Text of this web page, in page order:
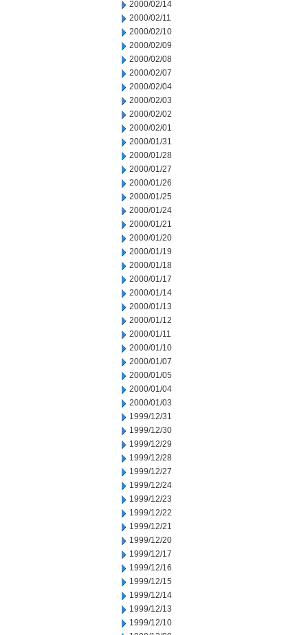
2000/02/14
2000/02/11
2000/02/10
2000/02/09
2000/02/08
2000/02/07
2000/02/04
2000/02/03
2000/02/02
2000/02/01
2000/01/31
2000/01/28
2000/01/27
2000/01/26
2000/01/25
2000/01/24
2000/01/21
2000/01/20
2000/01/19
2000/01/18
2000/01/17
2000/01/14
2000/01/13
2000/01/12
2000/01/11
2000/01/10
2000/01/07
2000/01/05
2000/01/04
2000/01/03
1999/12/31
1999/12/30
1999/12/29
1999/12/28
1999/12/27
1999/12/24
1999/12/23
1999/12/22
1999/12/21
1999/12/20
1999/12/17
1999/12/16
1999/12/15
1999/12/14
1999/12/13
1999/12/10